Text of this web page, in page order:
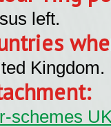
left.
Kingdom.
schemes